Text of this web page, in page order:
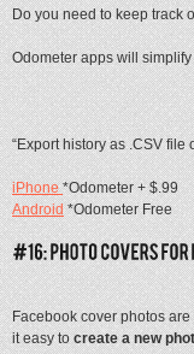
Do you need to keep track
Odometer apps will
“Export history as .CSV file
iPhone*Odometer + $.99
Android*Odometer Free
Facebook cover photos
it easy tocreate a new